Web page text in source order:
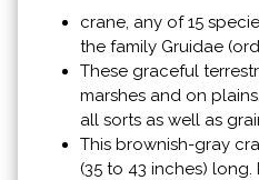
crane, any of 15
the family Gruidae
These graceful
marshes and on
all sorts as well as
This brownish-gray
(35 to 43 inches)